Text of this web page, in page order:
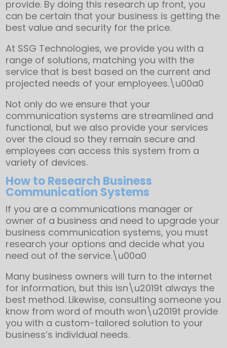
provide. By doing this research up front, you
can be certain that your business is getting the
best value and security for the price.
At SSG Technologies, we provide you with a
range of solutions, matching you with the
service that is best based on the current and
projected needs of your employees.\u00a0
Not only do we ensure that your
communication systems are streamlined and
functional, but we also provide your services
over the cloud so they remain secure and
employees can access this system from a
variety of devices.
How to Research Business
Communication Systems
If you are a communications manager or
owner of a business and need to upgrade your
business communication systems, you must
research your options and decide what you
need out of the service.\u00a0
Many business owners will turn to the internet
for information, but this isn\u2019t always the
best method. Likewise, consulting someone you
know from word of mouth won\u2019t provide
you with a custom-tailored solution to your
business’s individual needs.